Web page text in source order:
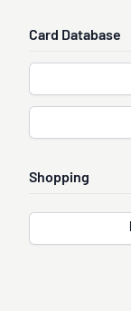
Card Database
Shopping